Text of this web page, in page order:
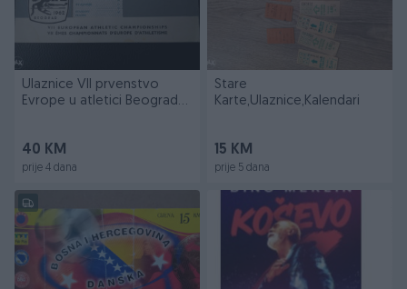
Ulaznice VII prvenstvo
Evrope u atletici Beograd
40 KM
prije 4 dana
Stare
Karte,Ulaznice,Kalendari
15 KM
prije 5 dana